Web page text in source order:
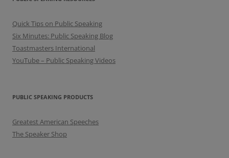
Quick Tips on Public Speaking
Six Minutes: Public Speaking Blog
Toastmasters International
YouTube – Public Speaking Videos
PUBLIC SPEAKING PRODUCTS
Greatest American Speeches
The Speaker Shop